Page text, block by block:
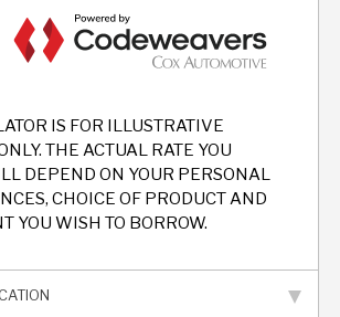
IS FOR ILLUSTRATIVE
THE ACTUAL RATE YOU
DEPEND ON YOUR PERSONAL
CHOICE OF PRODUCT AND
YOU WISH TO BORROW.